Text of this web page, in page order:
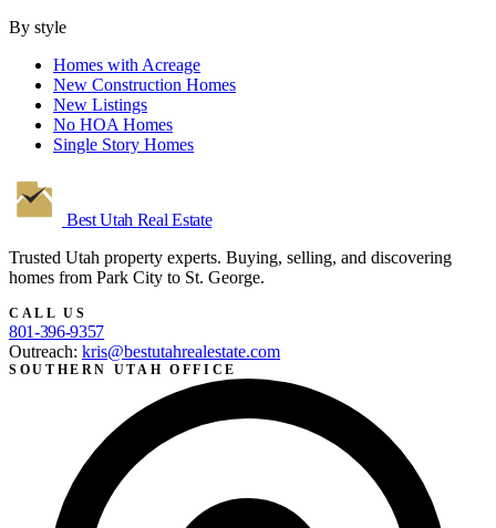
By style
Homes with Acreage
New Construction Homes
New Listings
No HOA Homes
Single Story Homes
Best Utah Real Estate
Trusted Utah property experts. Buying, selling, and discovering
homes from Park City to St. George.
CALL US
801-396-9357
Outreach: kris@bestutahrealestate.com
SOUTHERN UTAH OFFICE